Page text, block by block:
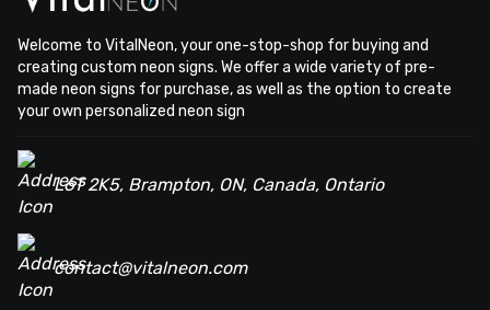
Welcome to VitalNeon, your one-stop-shop for buying and
creating custom neon signs. We offer a wide variety of pre-
made neon signs for purchase, as well as the option to create
your own personalized neon sign
L6T 2K5, Brampton, ON, Canada, Ontario
contact@vitalneon.com